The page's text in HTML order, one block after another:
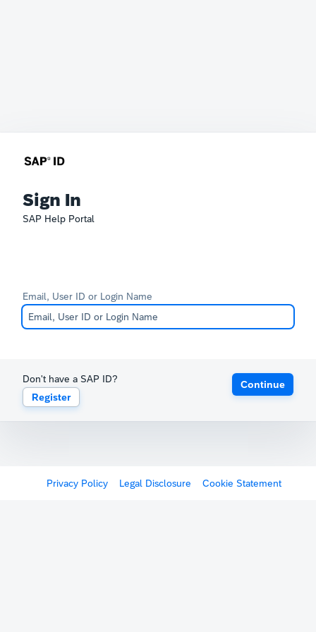
Sign In
SAP Help Portal
Email, User ID or Login Name
Don't have a SAP ID?
Register
Continue
Privacy Policy Legal Disclosure Cookie Statement